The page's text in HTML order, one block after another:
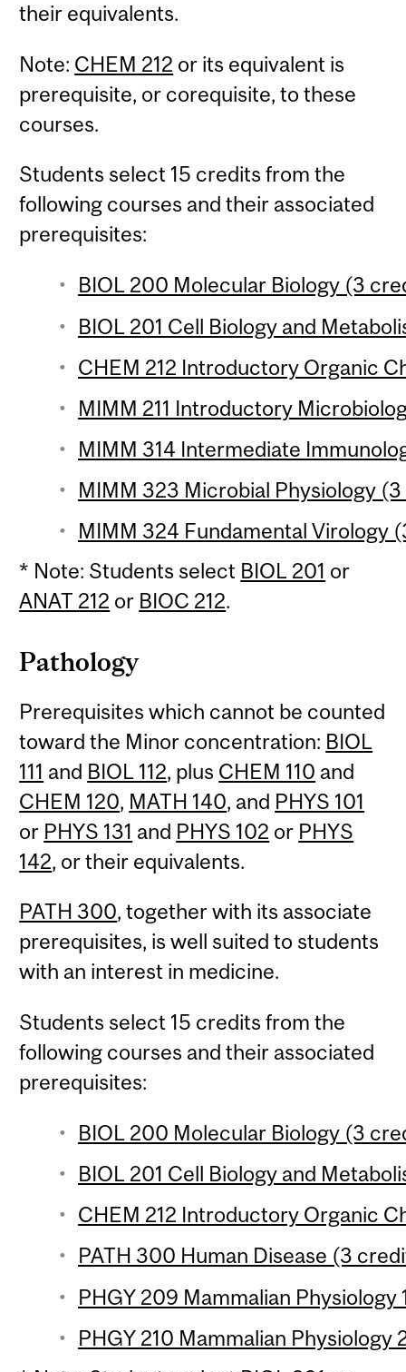
their equivalents.
Note: CHEM 212 or its equivalent is
prerequisite, or corequisite, to these
courses.
Students select 15 credits from the
following courses and their associated
prerequisites:
BIOL 200 Molecular Biology (3
BIOL 201 Cell Biology and
CHEM 212 Introductory Organic
MIMM 211 Introductory
MIMM 314 Intermediate
MIMM 323 Microbial Physiology
MIMM 324 Fundamental Virology
* Note: Students select BIOL 201 or
ANAT 212 or BIOC 212.
Pathology
Prerequisites which cannot be counted
toward the Minor concentration: BIOL
111 and BIOL 112, plus CHEM 110 and
CHEM 120, MATH 140, and PHYS 101
or PHYS 131 and PHYS 102 or PHYS
142, or their equivalents.
PATH 300, together with its associate
prerequisites, is well suited to students
with an interest in medicine.
Students select 15 credits from the
following courses and their associated
prerequisites:
BIOL 200 Molecular Biology (3
BIOL 201 Cell Biology and
CHEM 212 Introductory Organic
PATH 300 Human Disease (3
PHGY 209 Mammalian Physiology
PHGY 210 Mammalian Physiology